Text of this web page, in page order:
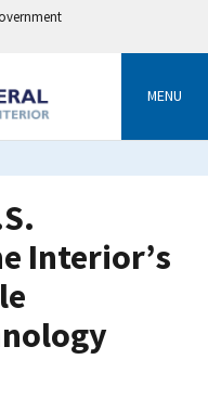
MENU
Interior’s